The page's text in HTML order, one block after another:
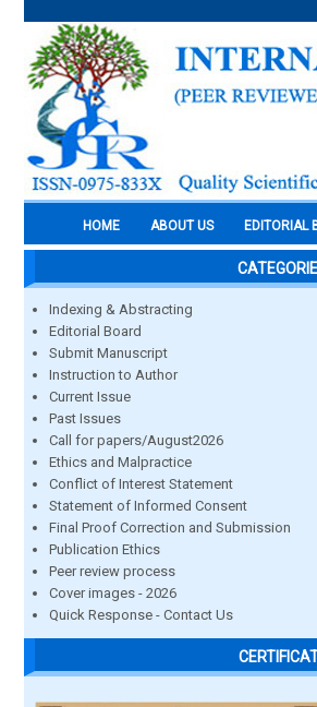
HOME ABOUT US EDITORIAL
Indexing & Abstracting
Editorial Board
Submit Manuscript
Instruction to Author
Current Issue
Past Issues
Call for papers/August2026
Ethics and Malpractice
Conflict of Interest Statement
Statement of Informed Consent
Final Proof Correction and Submission
Publication Ethics
Peer review process
Cover images - 2026
Quick Response - Contact Us